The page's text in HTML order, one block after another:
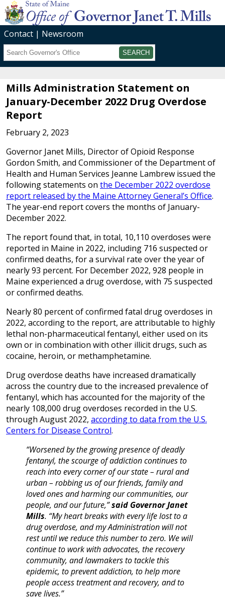
Contact
Newsroom
Search
Mills Administration Statement on
January-December 2022 Drug Overdose
Report
February 2, 2023
Governor Janet Mills, Director of Opioid Response
Gordon Smith, and Commissioner of the Department of
Health and Human Services Jeanne Lambrew issued the
following statements on the December 2022 overdose
report released by the Maine Attorney General’s Office.
The year-end report covers the months of January-
December 2022.
The report found that, in total, 10,110 overdoses were
reported in Maine in 2022, including 716 suspected or
confirmed deaths, for a survival rate over the year of
nearly 93 percent. For December 2022, 928 people in
Maine experienced a drug overdose, with 75 suspected
or confirmed deaths.
Nearly 80 percent of confirmed fatal drug overdoses in
2022, according to the report, are attributable to highly
lethal non-pharmaceutical fentanyl, either used on its
own or in combination with other illicit drugs, such as
cocaine, heroin, or methamphetamine.
Drug overdose deaths have increased dramatically
across the country due to the increased prevalence of
fentanyl, which has accounted for the majority of the
nearly 108,000 drug overdoses recorded in the U.S.
through August 2022, according to data from the U.S.
Centers for Disease Control.
“Worsened by the growing presence of deadly
fentanyl, the scourge of addiction continues to
reach into every corner of our state – rural and
urban – robbing us of our friends, family and
loved ones and harming our communities, our
people, and our future,”said Governor Janet
Mills. “My heart breaks with every life lost to a
drug overdose, and my Administration will not
rest until we reduce this number to zero. We will
continue to work with advocates, the recovery
community, and lawmakers to tackle this
epidemic, to prevent addiction, to help more
people access treatment and recovery, and to
save lives.”